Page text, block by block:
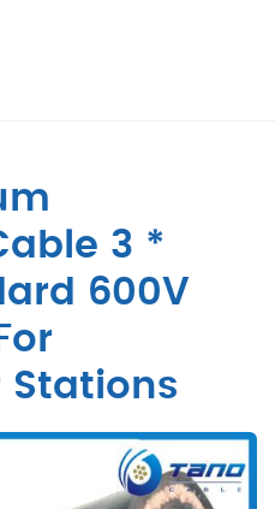
3 *
600V
Stations